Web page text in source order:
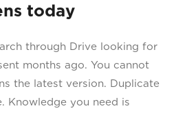
today
through Drive looking for
months ago. You cannot
the latest version. Duplicate
Knowledge you need is